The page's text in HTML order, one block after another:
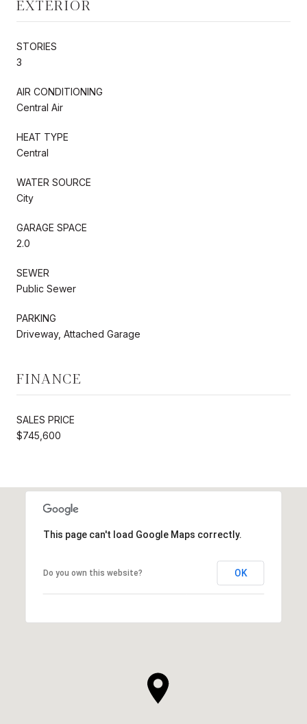
EXTERIOR
STORIES
3
AIR CONDITIONING
Central Air
HEAT TYPE
Central
WATER SOURCE
City
GARAGE SPACE
2.0
SEWER
Public Sewer
PARKING
Driveway, Attached Garage
FINANCE
SALES PRICE
$745,600
This page can't load Google Maps correctly.
Do you own this website? OK